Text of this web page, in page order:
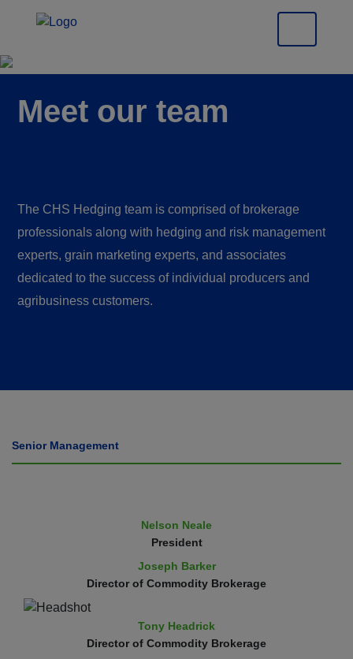
Meet our team
The CHS Hedging team is comprised of brokerage
professionals along with hedging and risk management
experts, grain marketing experts, and associates
dedicated to the success of individual producers and
agribusiness customers.
Senior Management
Nelson Neale
President
Joseph Barker
Director of Commodity Brokerage
Tony Headrick
Director of Commodity Brokerage